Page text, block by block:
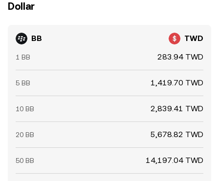
Dollar
BB TWD
1 BB 283.94 TWD
5 BB 1,419.70 TWD
10 BB 2,839.41 TWD
20 BB 5,678.82 TWD
50 BB 14,197.04 TWD